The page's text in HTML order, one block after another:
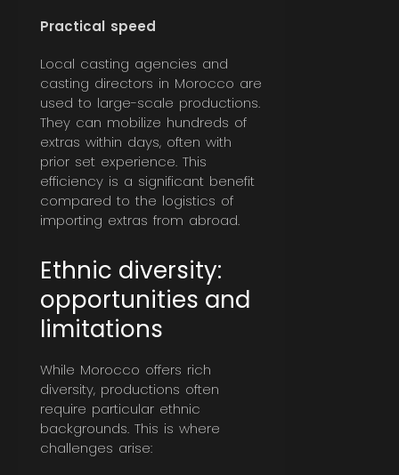
Practical speed
Local casting agencies and
casting directors in Morocco are
used to large-scale productions.
They can mobilize hundreds of
extras within days, often with
prior set experience. This
efficiency is a significant benefit
compared to the logistics of
importing extras from abroad.
Ethnic diversity:
opportunities and
limitations
While Morocco offers rich
diversity, productions often
require particular ethnic
backgrounds. This is where
challenges arise: